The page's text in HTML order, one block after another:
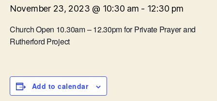
November 23, 2023 @ 10:30 am - 12:30 pm
Church Open 10.30am – 12.30pm for Private Prayer and
Rutherford Project
Add to calendar